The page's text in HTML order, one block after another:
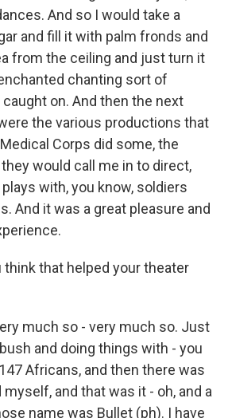
And so I would take a
and fill it with palm fronds and
from the ceiling and just turn it
chanting sort of
on. And then the next
the various productions that
Corps did some, the
would call me in to direct,
with, you know, soldiers
And it was a great pleasure and
think that helped your theater
much so - very much so. Just
and doing things with - you
Africans, and then there was
myself, and that was it - oh, and a
name was Bullet (ph). I have